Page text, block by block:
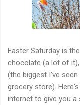
Easter Saturday is
chocolate (a lot of it),
(the biggest I've
grocery store).
internet to give you a